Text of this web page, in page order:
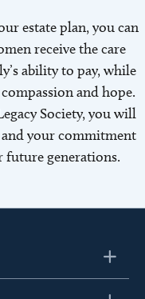
estate plan, you can
receive the care
ability to pay, while
and hope.
Society, you will
your commitment
future generations.